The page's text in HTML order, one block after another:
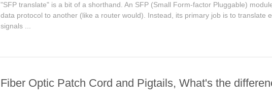
"SFP translate" is a bit of a shorthand. An SFP (Small Form-factor Pluggable)
data protocol to another (like a router would). Instead, its primary job is to translate
signals ...
Fiber Optic Patch Cord and Pigtails, What's the